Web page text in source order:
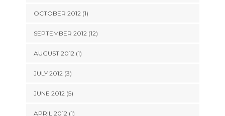
OCTOBER 2012 (1)
SEPTEMBER 2012 (12)
AUGUST 2012 (1)
JULY 2012 (3)
JUNE 2012 (5)
APRIL 2012 (1)